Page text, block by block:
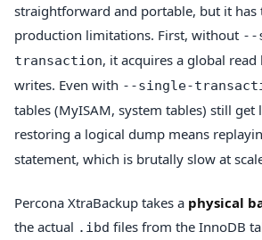
straightforward and portable, but it has
production limitations. First, without --
transaction, it acquires a global
writes. Even with --single-
tables (MyISAM, system tables) still get
restoring a logical dump means
statement, which is brutally slow at
Percona XtraBackup takes a physical
the actual .ibd files from the InnoDB